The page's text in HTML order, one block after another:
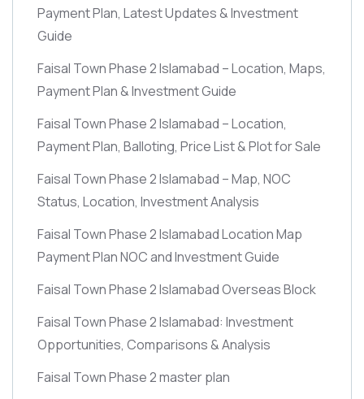
Payment Plan, Latest Updates & Investment
Guide
Faisal Town Phase 2 Islamabad – Location, Maps,
Payment Plan & Investment Guide
Faisal Town Phase 2 Islamabad – Location,
Payment Plan, Balloting, Price List & Plot for Sale
Faisal Town Phase 2 Islamabad – Map, NOC
Status, Location, Investment Analysis
Faisal Town Phase 2 Islamabad Location Map
Payment Plan NOC and Investment Guide
Faisal Town Phase 2 Islamabad Overseas Block
Faisal Town Phase 2 Islamabad: Investment
Opportunities, Comparisons & Analysis
Faisal Town Phase 2 master plan